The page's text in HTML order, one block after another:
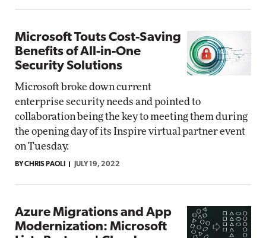
Microsoft Touts Cost-Saving
Benefits of All-in-One
Security Solutions
Microsoft broke down current
enterprise security needs and pointed to
collaboration being the key to meeting them during
the opening day of its Inspire virtual partner event
on Tuesday.
BY CHRIS PAOLI JULY 19, 2022
Azure Migrations and App
Modernization: Microsoft